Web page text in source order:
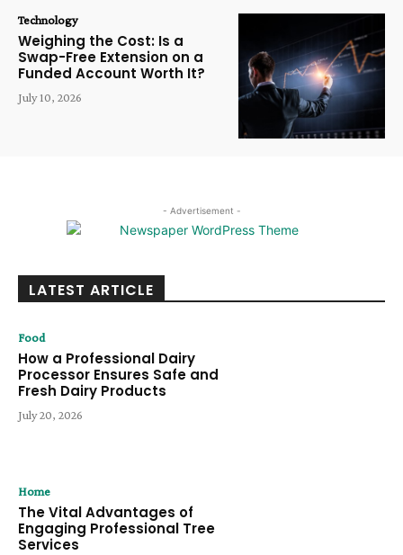
Technology
Weighing the Cost: Is a
Swap-Free Extension on a
Funded Account Worth It?
July 10, 2026
- Advertisement -
LATEST ARTICLE
Food
How a Professional Dairy
Processor Ensures Safe and
Fresh Dairy Products
July 20, 2026
Home
The Vital Advantages of
Engaging Professional Tree
Services